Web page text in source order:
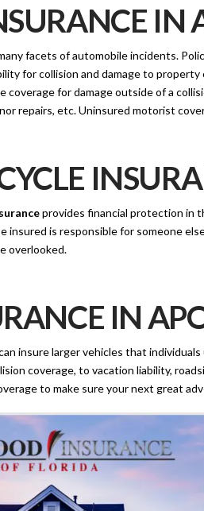
IN
facets of automobile incidents.
for collision and damage to
coverage for damage outside of a
repairs, etc. Uninsured motorist
provides financial protection in
insured is responsible for someone
overlooked.
IN
insure larger vehicles that
coverage, to vacation liability,
to make sure your next great